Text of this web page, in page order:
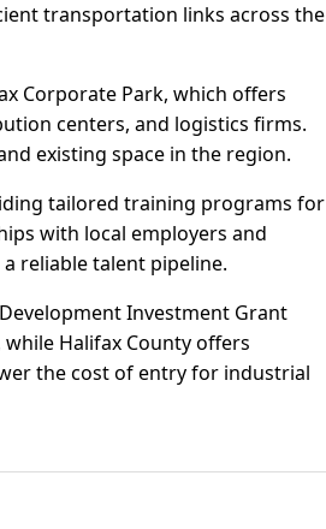
transportation links across the
Corporate Park, which offers
centers, and logistics firms.
existing space in the region.
tailored training programs for
with local employers and
reliable talent pipeline.
Investment Grant
Halifax County offers
the cost of entry for industrial